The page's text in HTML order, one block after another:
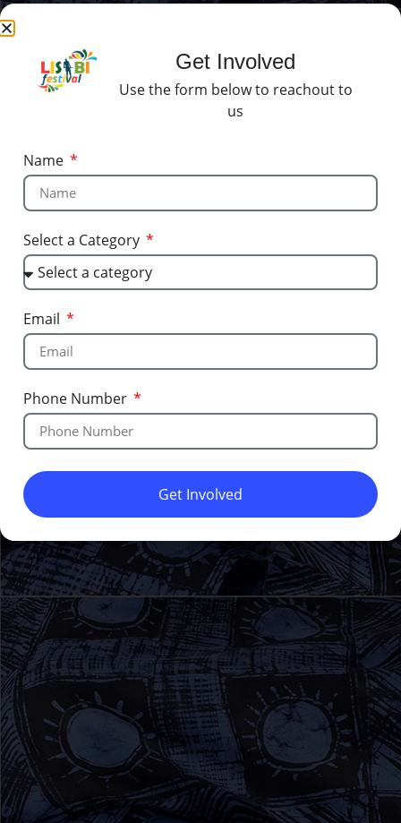
Get Involved
Use the form below to reachout to
us
Name
Select a Category
Email
Phone Number
Get Involved